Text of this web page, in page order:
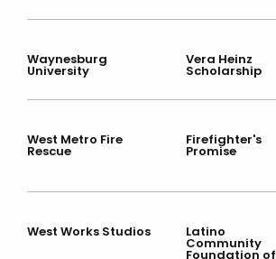
Waynesburg
University
Vera Heinz
Scholarship
West Metro Fire
Rescue
Firefighter's
Promise
West Works Studios Latino
Community
Foundation of